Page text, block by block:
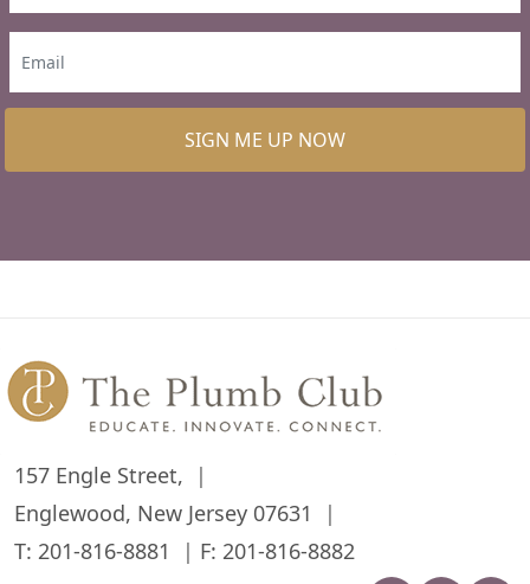
SIGN ME UP NOW
157 Engle Street,
Englewood, New Jersey 07631
T: 201-816-8881 F: 201-816-8882